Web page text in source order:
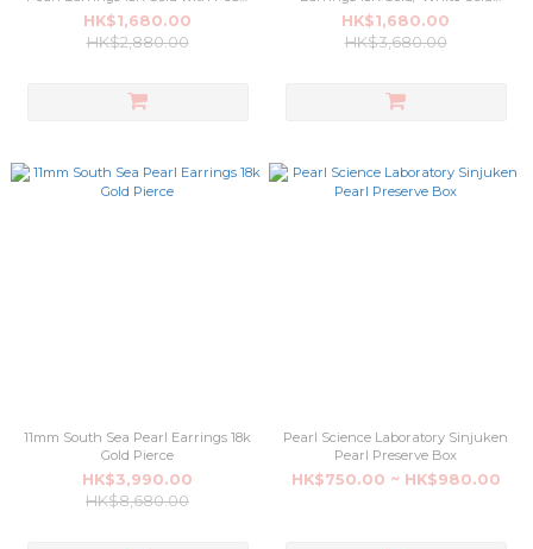
Science Laboratory Certificate
Pierce
HK$1,680.00
HK$2,880.00
Pierce
HK$1,680.00
HK$3,680.00
11mm South Sea Pearl Earrings 18k
Gold Pierce
HK$3,990.00
HK$8,680.00
Pearl Science Laboratory Sinjuken
Pearl Preserve Box
HK$750.00 ~ HK$980.00